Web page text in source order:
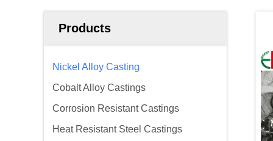
Products
Nickel Alloy Casting
Cobalt Alloy Castings
Corrosion Resistant Castings
Heat Resistant Steel Castings